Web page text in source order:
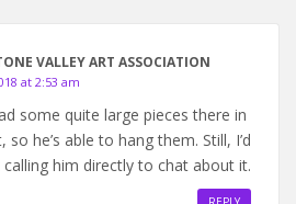
VALLEY ART ASSOCIATION
at 2:53 am
some quite large pieces there in
so he’s able to hang them. Still, I’d
calling him directly to chat about it.